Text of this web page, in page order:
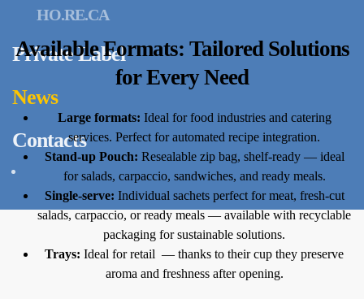
HO.RE.CA
Private Label
News
Contacts
Available Formats: Tailored Solutions
for Every Need
Large formats: Ideal for food industries and catering
services. Perfect for automated recipe integration.
Stand-up Pouch: Resealable zip bag, shelf-ready — ideal
for salads, carpaccio, sandwiches, and ready meals.
Single-serve: Individual sachets perfect for meat, fresh-cut
salads, carpaccio, or ready meals — available with recyclable
packaging for sustainable solutions.
Trays: Ideal for retail — thanks to their cup they preserve
aroma and freshness after opening.